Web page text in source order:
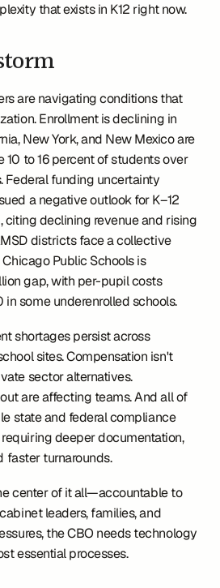
that exists in K12 right now.
are navigating conditions that
Enrollment is declining in
New York, and New Mexico are
to 16 percent of students over
Federal funding uncertainty
a negative outlook for K–12
citing declining revenue and rising
districts face a collective
Public Schools is
gap, with per-pupil costs
some underenrolled schools.
shortages persist across
sites. Compensation isn't
sector alternatives.
are affecting teams. And all of
state and federal compliance
deeper documentation,
faster turnarounds.
center of it all—accountable to
leaders, families, and
the CBO needs technology
essential processes.